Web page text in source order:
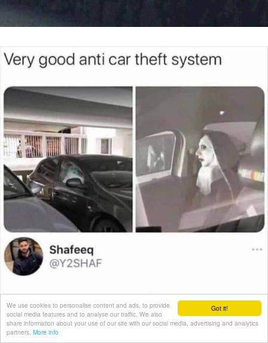
Got it!
We use cookies to personalise content and ads, to provide
social media features and to analyse our traffic. We also
share information about your use of our site with our social media, advertising and analytics
partners. More info